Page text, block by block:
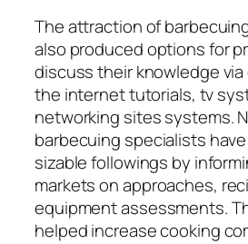
The attraction of
also produced options for
discuss their knowledge
the internet tutorials, tv
networking sites systems.
barbecuing specialists
sizable followings by
markets on approaches,
equipment assessments.
helped increase cooking